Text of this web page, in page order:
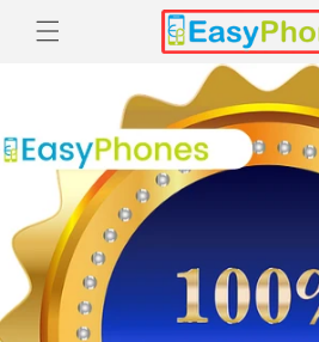
Skip to
content